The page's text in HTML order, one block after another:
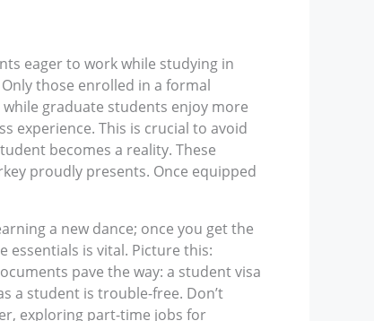
eager to work while studying in
those enrolled in a formal
graduate students enjoy more
experience. This is crucial to avoid
becomes a reality. These
proudly presents. Once equipped
a new dance; once you get the
essentials is vital. Picture this:
pave the way: a student visa
a student is trouble-free. Don’t
exploring part-time jobs for